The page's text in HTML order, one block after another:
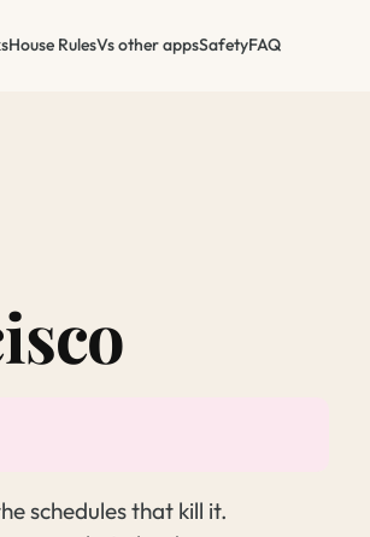
House RulesVs other appsSafetyFAQ
schedules that kill it.